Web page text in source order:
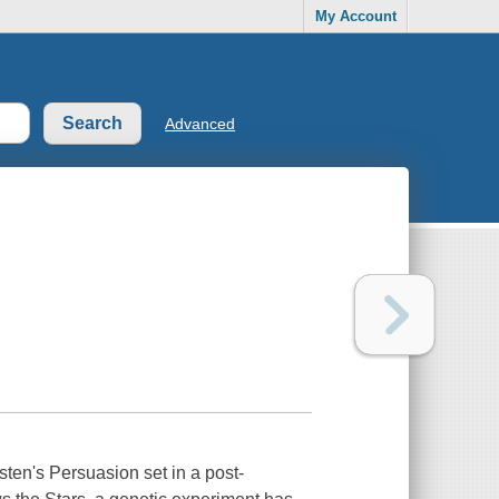
My Account
Advanced
Persuasion set in a post-